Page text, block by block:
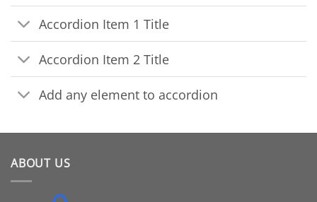
Accordion Item 1 Title
Accordion Item 2 Title
Add any element to accordion
ABOUT US